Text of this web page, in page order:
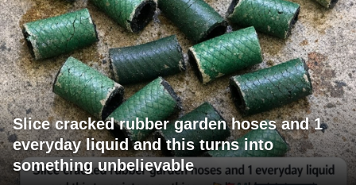
Slice cracked rubber garden hoses and 1
everyday liquid and this turns into
something unbelievable